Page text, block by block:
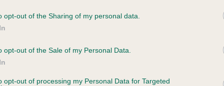
opt-out of the Sharing of my personal data.
opt-out of the Sale of my Personal Data.
opt-out of processing my Personal Data for Targeted